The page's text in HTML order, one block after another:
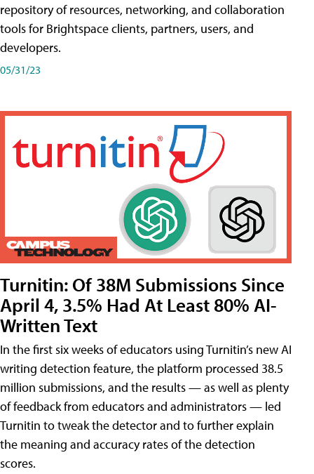
repository of resources, networking, and collaboration
tools for Brightspace clients, partners, users, and
developers.
05/31/23
Turnitin: Of 38M Submissions Since
April 4, 3.5% Had At Least 80% AI-
Written Text
In the first six weeks of educators using Turnitin’s new AI
writing detection feature, the platform processed 38.5
million submissions, and the results — as well as plenty
of feedback from educators and administrators — led
Turnitin to tweak the detector and to further explain
the meaning and accuracy rates of the detection
scores.